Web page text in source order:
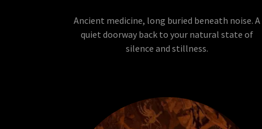
Ancient medicine, long buried beneath noise. A
quiet doorway back to your natural state of
silence and stillness.